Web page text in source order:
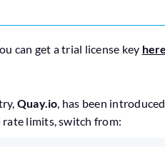
can get a trial license key here
Quay.io, has been introduced
limits, switch from: